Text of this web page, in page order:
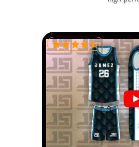
Sports
process from production